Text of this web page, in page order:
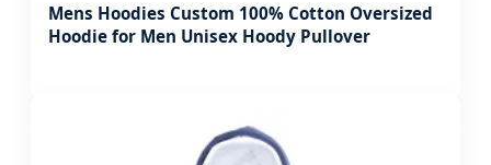
Mens Hoodies Custom 100% Cotton Oversized
Hoodie for Men Unisex Hoody Pullover